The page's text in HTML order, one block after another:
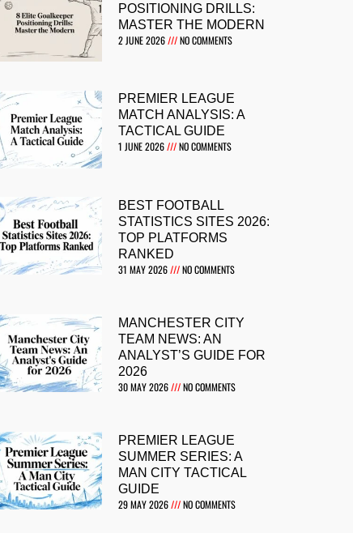
POSITIONING DRILLS:
MASTER THE MODERN
2 JUNE 2026
NO COMMENTS
PREMIER LEAGUE
MATCH ANALYSIS: A
TACTICAL GUIDE
1 JUNE 2026
NO COMMENTS
BEST FOOTBALL
STATISTICS SITES 2026:
TOP PLATFORMS
RANKED
31 MAY 2026
NO COMMENTS
MANCHESTER CITY
TEAM NEWS: AN
ANALYST’S GUIDE FOR
2026
30 MAY 2026
NO COMMENTS
PREMIER LEAGUE
SUMMER SERIES: A
MAN CITY TACTICAL
GUIDE
29 MAY 2026
NO COMMENTS